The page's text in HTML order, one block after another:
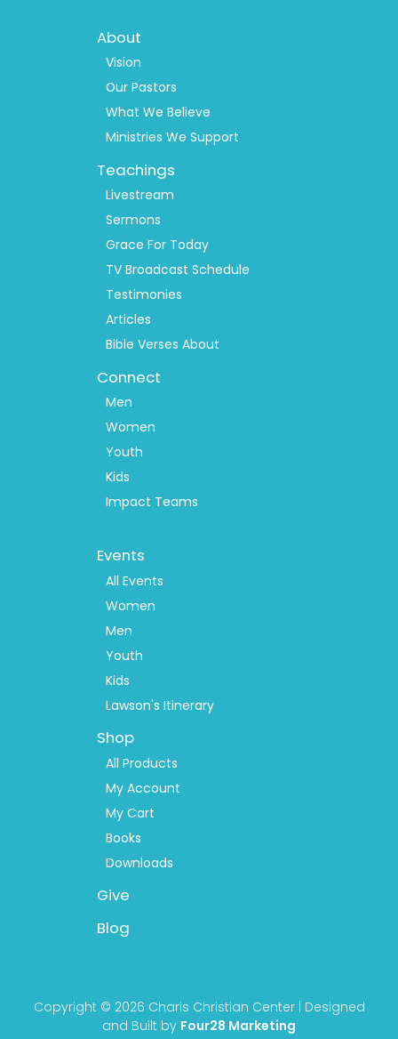
Menu
About
Vision
Our Pastors
What We Believe
Ministries We Support
Teachings
Livestream
Sermons
Grace For Today
TV Broadcast Schedule
Testimonies
Articles
Bible Verses About
Connect
Men
Women
Youth
Kids
Impact Teams
Menu
Events
All Events
Women
Men
Youth
Kids
Lawson's Itinerary
Shop
All Products
My Account
My Cart
Books
Downloads
Give
Blog
Copyright © 2026 Charis Christian Center | Designed
and Built by Four28 Marketing